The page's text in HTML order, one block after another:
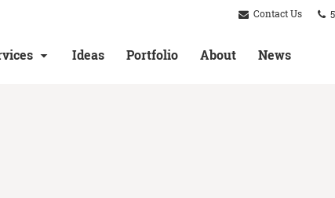
Contact Us
Ideas Portfolio About News